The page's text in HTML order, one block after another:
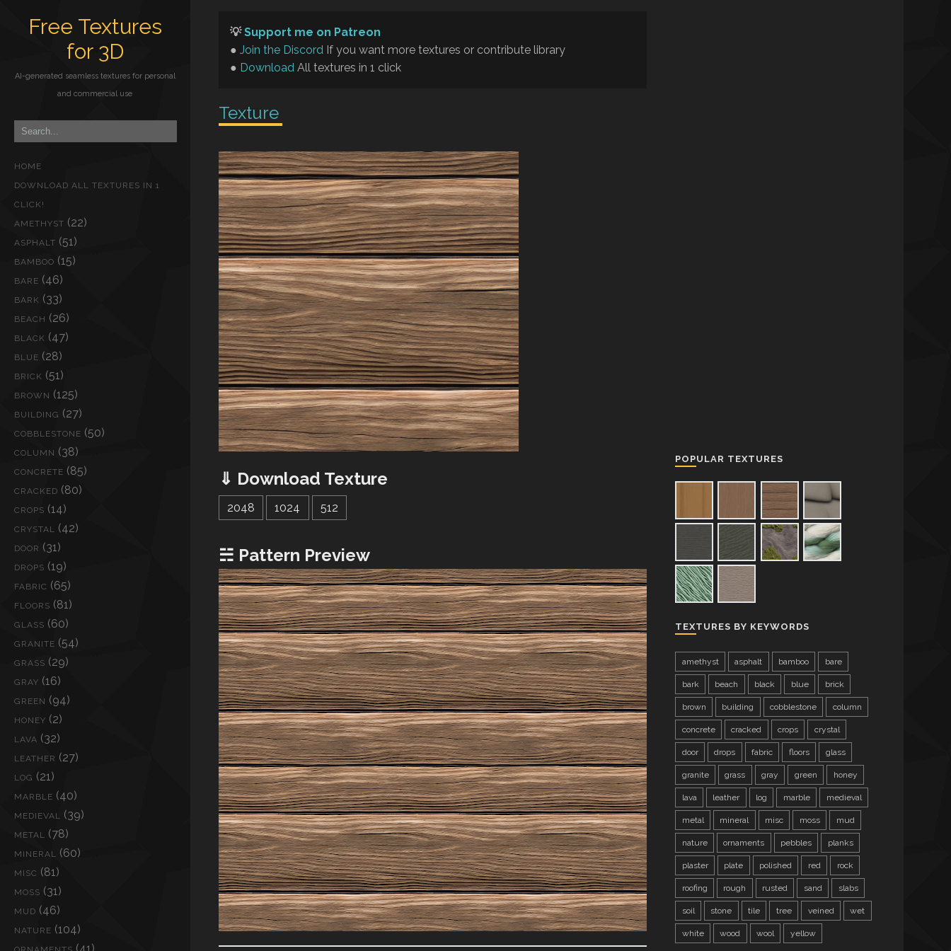
Free Textures
for 3D
AI-generated seamless textures for personal
and commercial use
HOME
DOWNLOAD ALL TEXTURES IN 1
CLICK!
AMETHYST (22)
ASPHALT (51)
BAMBOO (15)
BARE (46)
BARK (33)
BEACH (26)
BLACK (47)
BLUE (28)
BRICK (51)
BROWN (125)
BUILDING (27)
COBBLESTONE (50)
COLUMN (38)
CONCRETE (85)
CRACKED (80)
CROPS (14)
CRYSTAL (42)
DOOR (31)
DROPS (19)
FABRIC (65)
FLOORS (81)
GLASS (60)
GRANITE (54)
GRASS (29)
GRAY (16)
GREEN (94)
HONEY (2)
LAVA (32)
LEATHER (27)
LOG (21)
MARBLE (40)
MEDIEVAL (39)
METAL (78)
MINERAL (60)
MISC (81)
MOSS (31)
MUD (46)
NATURE (104)
💡Support me on Patreon
● Join the DiscordIf you want more textures or contribute library
● DownloadAll textures in 1 click
Texture
⇓ Download Texture
2048 1024 512
☵ Pattern Preview
POPULAR TEXTURES
TEXTURES BY KEYWORDS
amethyst asphalt bamboo bare
bark beach black blue brick
brown building cobblestone column
concrete cracked crops crystal
door drops fabric floors glass
granite grass gray green honey
lava leather log marble medieval
metal mineral misc moss mud
nature ornaments pebbles planks
plaster plate polished red rock
roofing rough rusted sand slabs
soil stone tile tree veined wet
white wood wool yellow